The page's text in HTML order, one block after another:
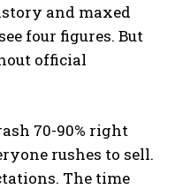
and maxed
four figures. But
official
70-90% right
rushes to sell.
The time